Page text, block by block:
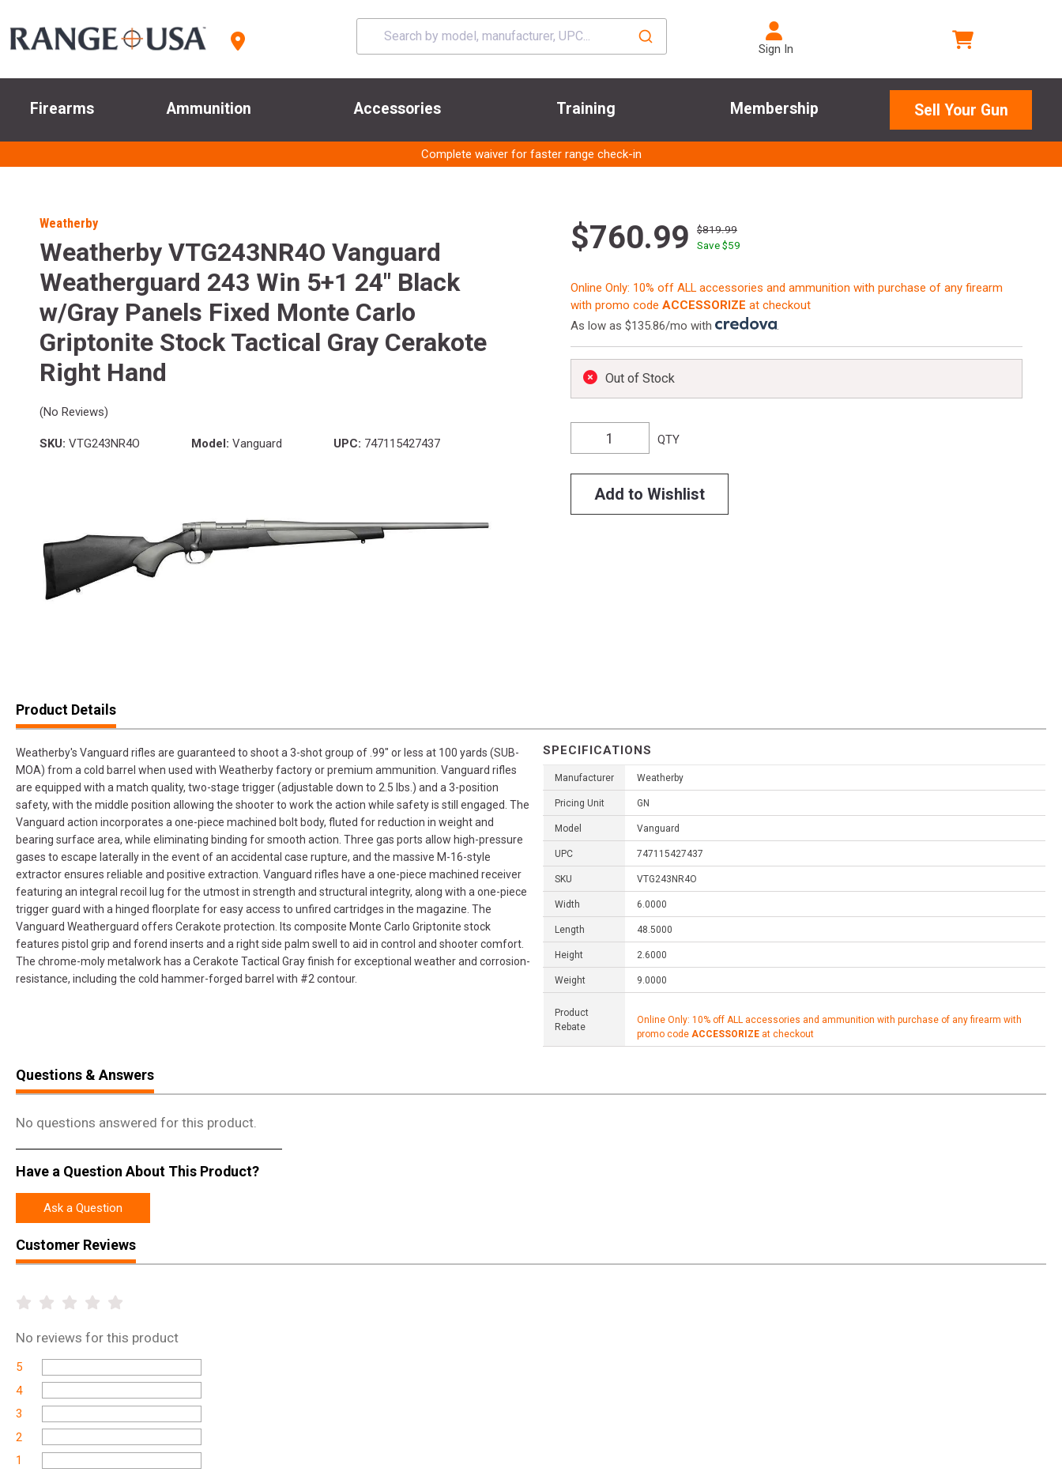
Sign In
Firearms Ammunition Accessories Training Membership Sell Your Gun
Complete waiver for faster range check-in
Weatherby
Weatherby VTG243NR4O Vanguard
Weatherguard 243 Win 5+1 24" Black
w/Gray Panels Fixed Monte Carlo
Griptonite Stock Tactical Gray Cerakote
Right Hand
(No Reviews)
SKU: VTG243NR4O Model: Vanguard UPC: 747115427437
$760.99
$819.99
Save $59
Online Only: 10% off ALL accessories and ammunition with purchase of any firearm
with promo code ACCESSORIZE at checkout
As low as $135.86/mo with
.
Out of Stock
QTY
Add to Wishlist
Product Details
Weatherby's Vanguard rifles are guaranteed to shoot a 3-shot group of .99" or less at 100 yards (SUB-
MOA) from a cold barrel when used with Weatherby factory or premium ammunition. Vanguard rifles
are equipped with a match quality, two-stage trigger (adjustable down to 2.5 lbs.) and a 3-position
safety, with the middle position allowing the shooter to work the action while safety is still engaged. The
Vanguard action incorporates a one-piece machined bolt body, fluted for reduction in weight and
bearing surface area, while eliminating binding for smooth action. Three gas ports allow high-pressure
gases to escape laterally in the event of an accidental case rupture, and the massive M-16-style
extractor ensures reliable and positive extraction. Vanguard rifles have a one-piece machined receiver
featuring an integral recoil lug for the utmost in strength and structural integrity, along with a one-piece
trigger guard with a hinged floorplate for easy access to unfired cartridges in the magazine. The
Vanguard Weatherguard offers Cerakote protection. Its composite Monte Carlo Griptonite stock
features pistol grip and forend inserts and a right side palm swell to aid in control and shooter comfort.
The chrome-moly metalwork has a Cerakote Tactical Gray finish for exceptional weather and corrosion-
resistance, including the cold hammer-forged barrel with #2 contour.
SPECIFICATIONS
Manufacturer Weatherby
Pricing Unit GN
Model Vanguard
UPC 747115427437
SKU VTG243NR4O
Width 6.0000
Length 48.5000
Height 2.6000
Weight 9.0000
Product
Rebate
Online Only: 10% off ALL accessories and ammunition with purchase of any firearm with
promo code ACCESSORIZE at checkout
Questions & Answers
No questions answered for this product.
Have a Question About This Product?
Ask a Question
Customer Reviews
No reviews for this product
5
4
3
2
1